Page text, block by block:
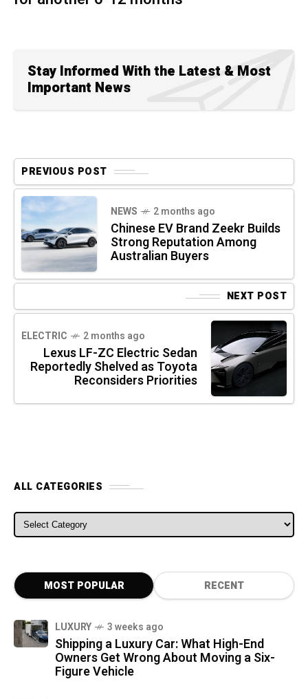
Stay Informed With the Latest & Most
Important News
PREVIOUS POST
NEWS 2 months ago
Chinese EV Brand Zeekr Builds
Strong Reputation Among
Australian Buyers
NEXT POST
ELECTRIC 2 months ago
Lexus LF-ZC Electric Sedan
Reportedly Shelved as Toyota
Reconsiders Priorities
ALL CATEGORIES
ALL CATEGORIES
MOST POPULAR RECENT
LUXURY 3 weeks ago
Shipping a Luxury Car: What High-End
Owners Get Wrong About Moving a Six-
Figure Vehicle